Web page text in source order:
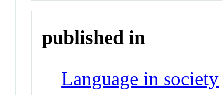
published in
Language in society